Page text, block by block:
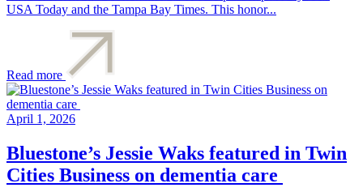
USA Today and the Tampa Bay Times. This honor...
Read more
April 1, 2026
Bluestone’s Jessie Waks featured in Twin
Cities Business on dementia care